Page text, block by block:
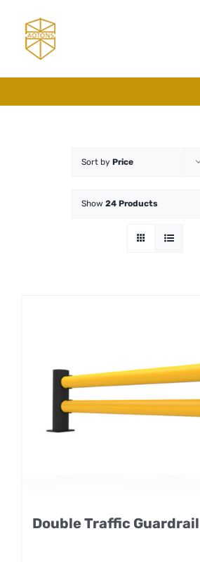
content
Sort by Price
Show 24 Products
Double Traffic Guardrail